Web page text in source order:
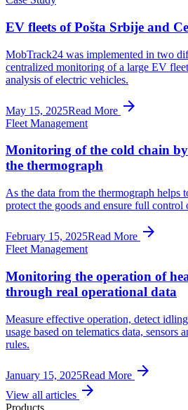
EV fleets of Pošta Srbije and
MobTrack24 was implemented in two
centralized monitoring of a large EV
analysis of electric vehicles.
May 15, 2025Read More arrow_forward
Fleet Management
Monitoring of the cold chain
the thermograph
As the data from the thermograph helps
protect the goods and ensure full control
February 15, 2025Read More arrow_forward
Fleet Management
Monitoring the operation of
through real operational data
Measure effective operation, detect
usage based on telematics data, sensors
rules.
January 15, 2025Read More arrow_forward
View all articles arrow_forward
Products